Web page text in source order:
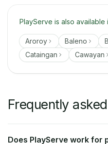
PlayServe is also available
Aroroy Baleno
Cataingan
Cawayan
Frequently
Does PlayServe work for